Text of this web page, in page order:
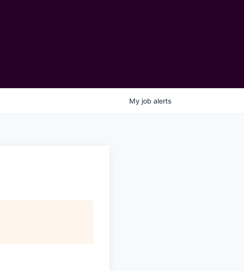
My job alerts